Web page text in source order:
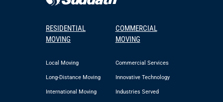
RESIDENTIAL
MOVING
Local Moving
Long-Distance Moving
International Moving
COMMERCIAL
MOVING
Commercial Services
Innovative Technology
Industries Served